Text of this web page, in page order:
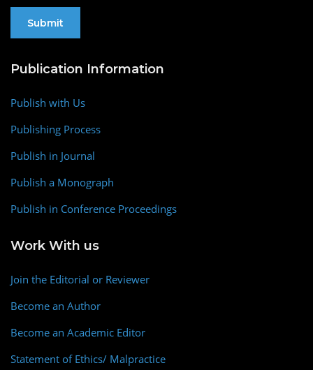
Publication Information
Publish with Us
Publishing Process
Publish in Journal
Publish a Monograph
Publish in Conference Proceedings
Work With us
Join the Editorial or Reviewer
Become an Author
Become an Academic Editor
Statement of Ethics/ Malpractice